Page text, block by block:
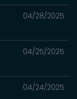
04/28/2025
04/25/2025
04/24/2025